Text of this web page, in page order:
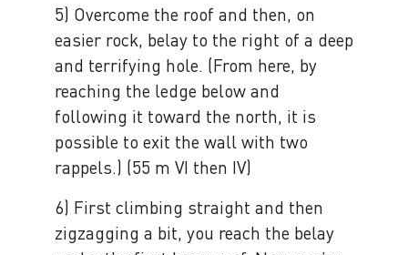
5) Overcome the roof and then, on
easier rock, belay to the right of a deep
and terrifying hole. (From here, by
reaching the ledge below and
following it toward the north, it is
possible to exit the wall with two
rappels.) (55 m VI then IV)
6) First climbing straight and then
zigzagging a bit, you reach the belay